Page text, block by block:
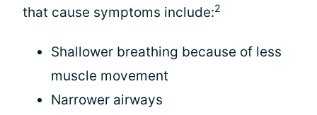
that cause symptoms include:2
Shallower breathing because of less
muscle movement
Narrower airways